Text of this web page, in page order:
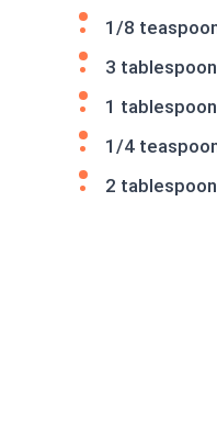
1/8
3
1
1/4
2